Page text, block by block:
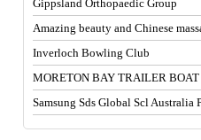
Gippsland Orthopaedic Group
Amazing beauty and Chinese
Inverloch Bowling Club
MORETON BAY TRAILER
Samsung Sds Global Scl Australia